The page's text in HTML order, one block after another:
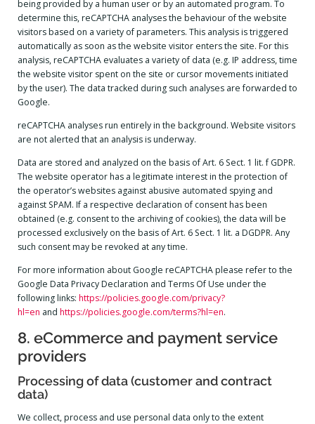
being provided by a human user or by an automated program. To
determine this, reCAPTCHA analyses the behaviour of the website
visitors based on a variety of parameters. This analysis is triggered
automatically as soon as the website visitor enters the site. For this
analysis, reCAPTCHA evaluates a variety of data (e.g. IP address, time
the website visitor spent on the site or cursor movements initiated
by the user). The data tracked during such analyses are forwarded to
Google.
reCAPTCHA analyses run entirely in the background. Website visitors
are not alerted that an analysis is underway.
Data are stored and analyzed on the basis of Art. 6 Sect. 1 lit. f GDPR.
The website operator has a legitimate interest in the protection of
the operator’s websites against abusive automated spying and
against SPAM. If a respective declaration of consent has been
obtained (e.g. consent to the archiving of cookies), the data will be
processed exclusively on the basis of Art. 6 Sect. 1 lit. a DGDPR. Any
such consent may be revoked at any time.
For more information about Google reCAPTCHA please refer to the
Google Data Privacy Declaration and Terms Of Use under the
following links: https://policies.google.com/privacy?
hl=en and https://policies.google.com/terms?hl=en.
8. eCommerce and payment service
providers
Processing of data (customer and contract
data)
We collect, process and use personal data only to the extent